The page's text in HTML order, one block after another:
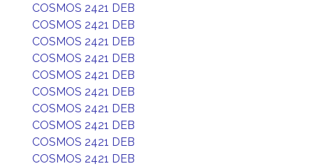
COSMOS 2421 DEB
COSMOS 2421 DEB
COSMOS 2421 DEB
COSMOS 2421 DEB
COSMOS 2421 DEB
COSMOS 2421 DEB
COSMOS 2421 DEB
COSMOS 2421 DEB
COSMOS 2421 DEB
COSMOS 2421 DEB